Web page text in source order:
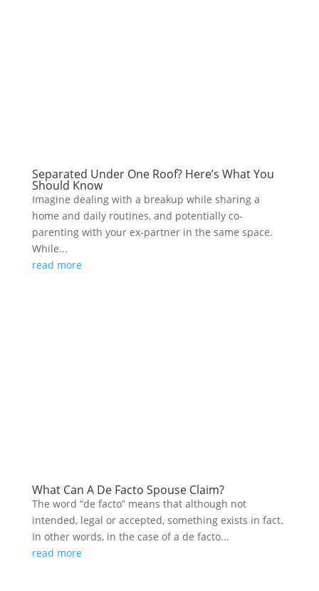
Separated Under One Roof? Here’s What You
Should Know
Imagine dealing with a breakup while sharing a
home and daily routines, and potentially co-
parenting with your ex-partner in the same space.
While...
read more
What Can A De Facto Spouse Claim?
The word “de facto” means that although not
intended, legal or accepted, something exists in fact.
In other words, in the case of a de facto...
read more